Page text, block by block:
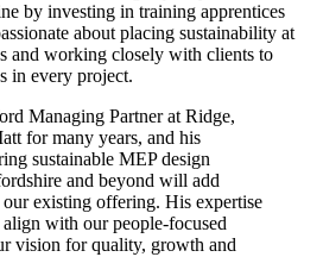
by investing in training apprentices
about placing sustainability at
and working closely with clients to
in every project.
Managing Partner at Ridge,
for many years, and his
sustainable MEP design
and beyond will add
existing offering. His expertise
with our people-focused
vision for quality, growth and